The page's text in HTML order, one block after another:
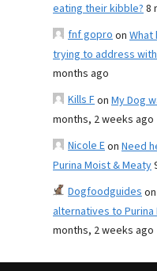
eating their kibble?8
fnf goproon What
trying to address
months ago
Kills Fon My Dog
months, 2 weeks ago
Nicole Eon Need
Purina Moist & Meaty
Dogfoodguideson
alternatives to Purina
months, 2 weeks ago